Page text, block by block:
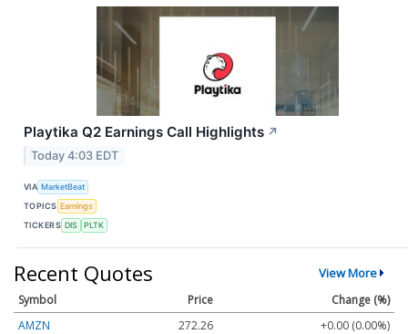
Playtika Q2 Earnings Call Highlights ↗
Today 4:03 EDT
VIA MarketBeat
TOPICS Earnings
TICKERS DIS PLTK
Recent Quotes View More
Symbol Price
Change (%)
AMZN
272.26
+0.00 (0.00%)